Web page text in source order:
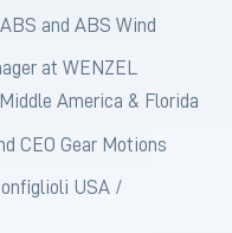
and ABS Wind
at WENZEL
America & Florida
CEO Gear Motions
USA /